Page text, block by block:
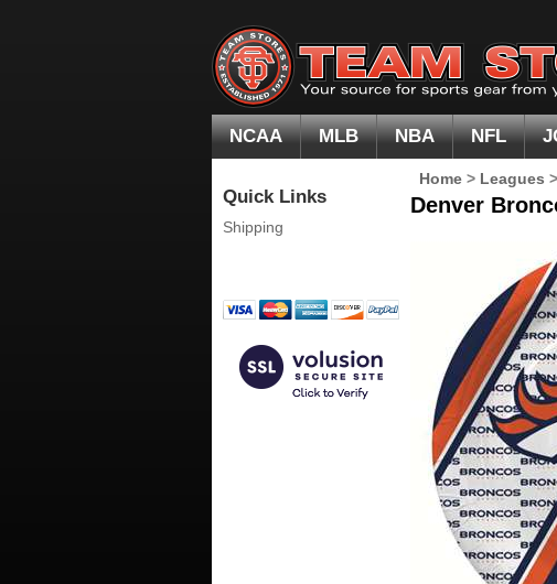
NCAA MLB NBA NFL
Quick Links
Shipping
Home > Leagues >
Denver